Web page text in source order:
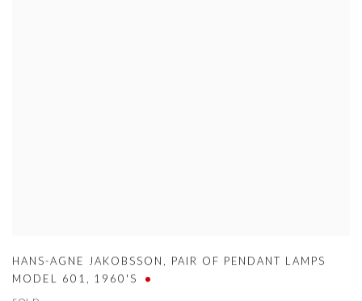
HANS-AGNE JAKOBSSON , PAIR OF PENDANT LAMPS
MODEL 601 , 1960'S